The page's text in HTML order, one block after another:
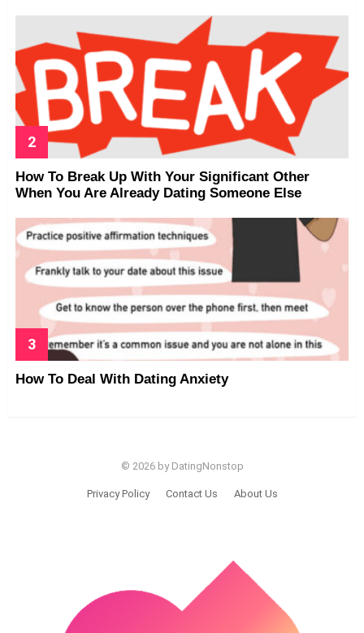
How To Break Up With Your Significant Other
When You Are Already Dating Someone Else
How To Deal With Dating Anxiety
© 2026 by DatingNonstop
Privacy Policy Contact Us About Us